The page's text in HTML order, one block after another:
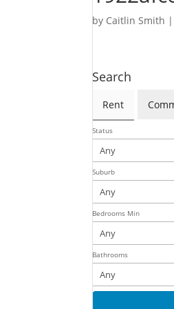
by Caitlin Smith |
Search
Rent
Status
Suburb
Bedrooms Min
Bathrooms